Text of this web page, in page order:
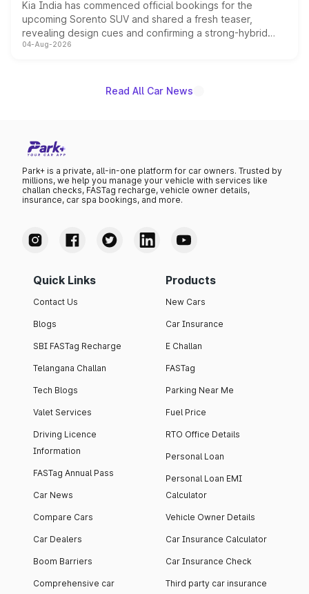
Kia India has commenced official bookings for the
upcoming Sorento SUV and shared a fresh teaser,
revealing design cues and confirming a strong-hybrid
powertrain, though pricing and the launch date remain
04-Aug-2026
Read All Car News
Park+ is a private, all-in-one platform for car owners. Trusted by
millions, we help you manage your vehicle with services like
challan checks, FASTag recharge, vehicle owner details,
insurance, car spa bookings, and more.
Quick Links
Contact Us
Blogs
SBI FASTag Recharge
Telangana Challan
Tech Blogs
Valet Services
Driving Licence
Information
FASTag Annual Pass
Car News
Compare Cars
Car Dealers
Boom Barriers
Comprehensive car
Products
New Cars
Car Insurance
E Challan
FASTag
Parking Near Me
Fuel Price
RTO Office Details
Personal Loan
Personal Loan EMI
Calculator
Vehicle Owner Details
Car Insurance Calculator
Car Insurance Check
Third party car insurance